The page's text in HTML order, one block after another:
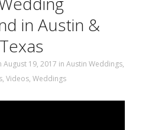
in Austin &
August 19, 2017 in Austin Weddings,
, Videos, Weddings